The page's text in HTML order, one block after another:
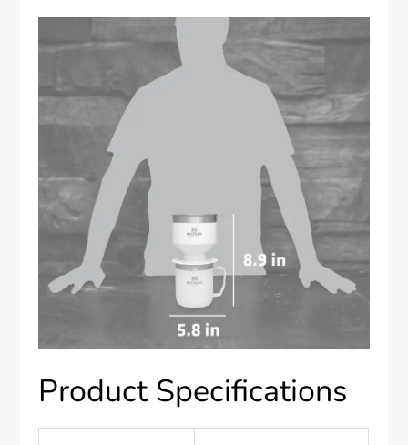
Product Specifications